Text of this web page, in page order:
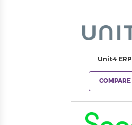
Unit4 ERP
COMPARE